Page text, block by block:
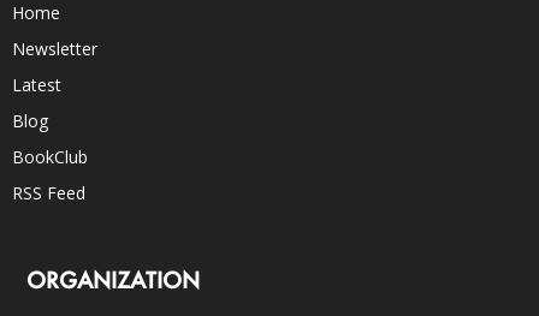
Home
Newsletter
Latest
Blog
BookClub
RSS Feed
ORGANIZATION